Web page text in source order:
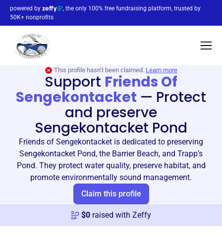
powered by
, the only 100% free fundraising platform, trusted by
50K+ nonprofits
This profile hasn’t been claimed. Learn more
Support Friends Of
Sengekontacket — Protect
and preserve
Sengekontacket Pond
Friends of Sengekontacket is dedicated to preserving
Sengekontacket Pond, the Barrier Beach, and Trapp’s
Pond. They protect water quality, preserve habitat, and
promote environmentally sound management.
Claim this profile
$0 raised with Zeffy